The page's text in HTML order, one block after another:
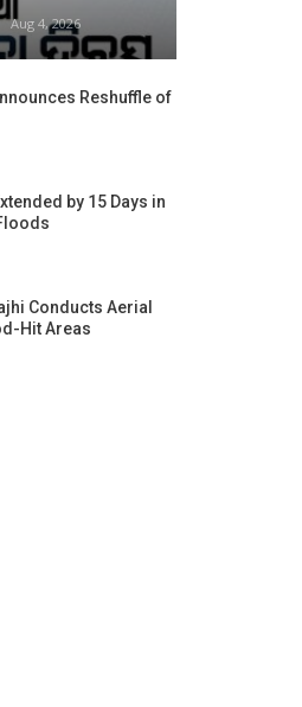
Aug 4, 2026
Reshuffle of
by 15 Days in
Conducts Aerial
Hit Areas